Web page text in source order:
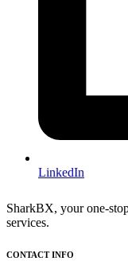
LinkedIn
SharkBX, your one-
services.
CONTACT INFO